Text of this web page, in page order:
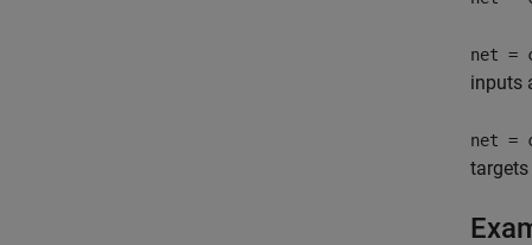
net =
inputs
net =
targets